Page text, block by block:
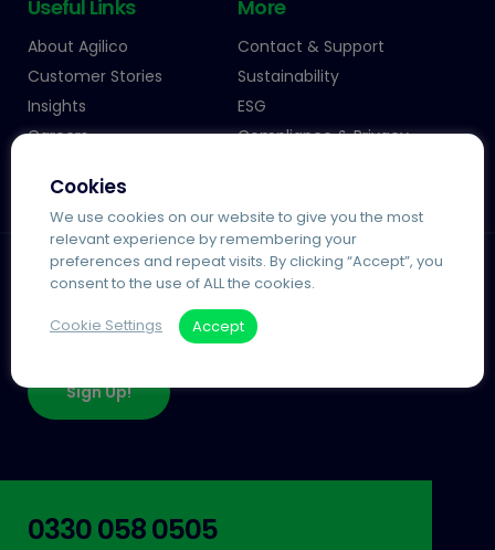
Useful Links
About Agilico
Customer Stories
Insights
Careers
More
Contact & Support
Sustainability
ESG
Compliance & Privacy
Join Our Community
Keep up-to-date with our insights & news
Sign Up!
0330 058 0505
Cookies
We use cookies on our website to give you the most
relevant experience by remembering your
preferences and repeat visits. By clicking “Accept”, you
consent to the use of ALL the cookies.
Cookie Settings Accept